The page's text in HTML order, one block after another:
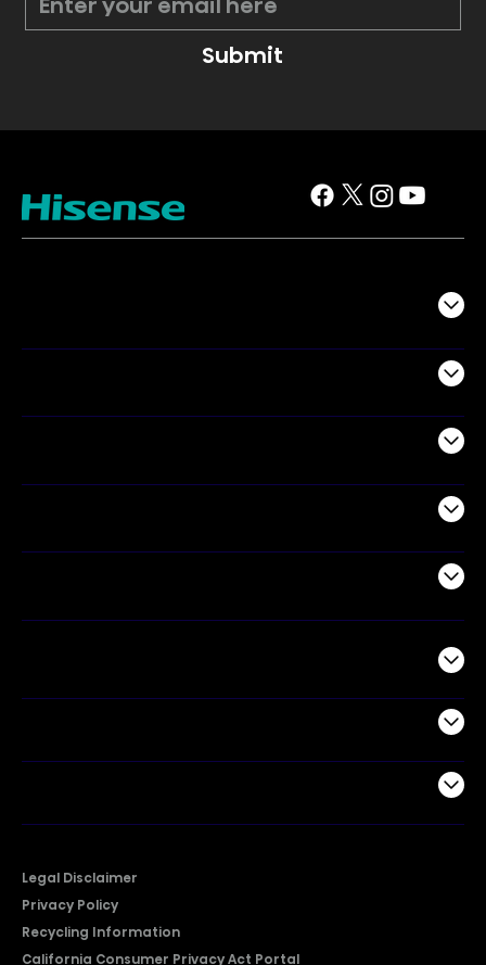
Submit
Legal Disclaimer
Privacy Policy
Recycling Information
California Consumer Privacy Act Portal